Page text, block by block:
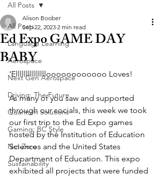
All Posts
Language Learning
Aerospace
Next Gen Aerospace
Driving: The Future
Quantum Solutions
Gaming: BC Style
Net Zero
Sustainability
All Posts
Ed Expo GAME DAY
BABY
Alison Boober
Sep 22, 2023 2 min read
'Ellllllllllllllloooooooooooo Loves!
As many of you saw and supported
through our socials, this week we took
our first trip to the Ed Expo games
hosted by the Institution of Education
Sciences and the United States
Department of Education. This expo
exhibited all projects that were funded